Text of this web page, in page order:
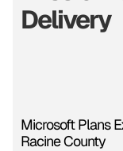
Delivery
Microsoft Plans
Racine County